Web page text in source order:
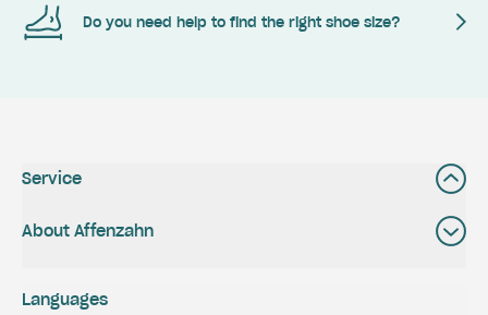
Do you need help to find the right shoe size?
Service
About Affenzahn
Languages